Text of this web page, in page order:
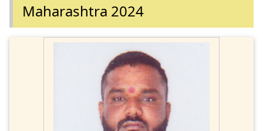
Maharashtra 2024